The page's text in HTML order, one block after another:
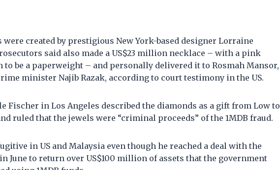
were created by prestigious New York-based designer Lorraine
said also made a US$23 million necklace – with a pink
to be a paperweight – and personally delivered it to Rosmah Mansor,
minister Najib Razak, according to court testimony in the US.
Fischer in Los Angeles described the diamonds as a gift from Low to
ruled that the jewels were “criminal proceeds” of the 1MDB fraud.
in US and Malaysia even though he reached a deal with the
June to return over US$100 million of assets that the government